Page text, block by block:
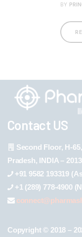
BY
Contact US
Second Floor, H-
Pradesh, INDIA –
+91 9582 193319
+1 (289) 778-4900
Copyright © 2018 –